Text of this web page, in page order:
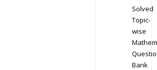
Solved
Topic-
wise
Bank